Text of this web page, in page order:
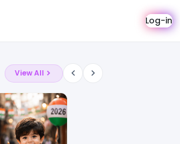
Log-in
View All